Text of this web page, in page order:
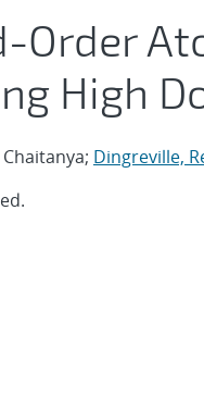
Order
High
Dingreville,